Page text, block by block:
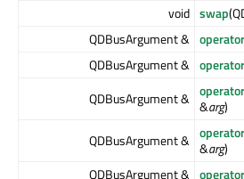
void swap
QDBusArgument &
QDBusArgument &
QDBusArgument & &arg)
QDBusArgument & &arg)
QDBusArgument &